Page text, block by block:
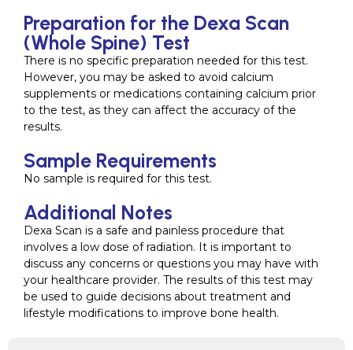
Preparation for the Dexa Scan
(Whole Spine) Test
There is no specific preparation needed for this test.
However, you may be asked to avoid calcium
supplements or medications containing calcium prior
to the test, as they can affect the accuracy of the
results.
Sample Requirements
No sample is required for this test.
Additional Notes
Dexa Scan is a safe and painless procedure that
involves a low dose of radiation. It is important to
discuss any concerns or questions you may have with
your healthcare provider. The results of this test may
be used to guide decisions about treatment and
lifestyle modifications to improve bone health.